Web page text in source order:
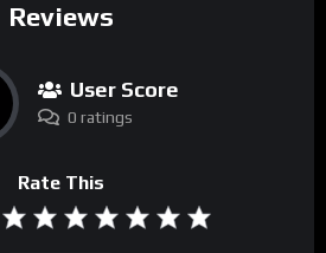
Reviews
User Score
0 ratings
Rate This